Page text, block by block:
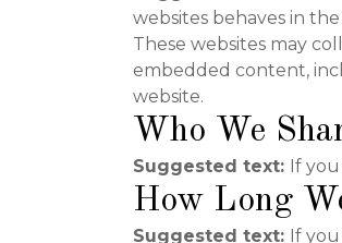
websites behaves in
These websites may
embedded content,
website.
Who We
Suggested text: If
How Long
Suggested text: If